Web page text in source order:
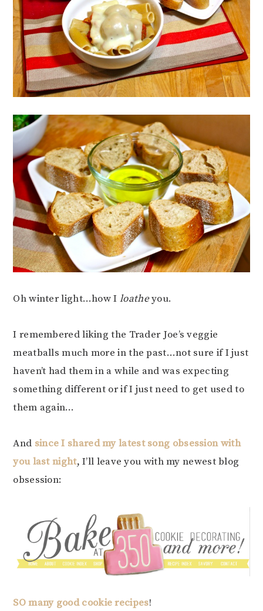
Oh winter light…how I loatheyou.
I remembered liking the Trader Joe’s veggie
meatballs much more in the past…not sure if I just
haven’t had them in a while and was expecting
something different or if I just need to get used to
them again…
And since I shared my latest song obsession with
you last night, I’ll leave you with my newest blog
obsession:
SOmany good cookie recipes!